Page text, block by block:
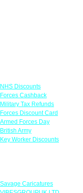
NHS Discounts
Forces Cashback
Military Tax Refunds
Forces Discount Card
Armed Forces Day
British Army
Key Worker Discounts
Savage Caricatures